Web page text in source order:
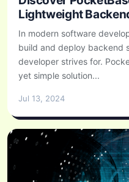
Lightweight
In modern software
build and deploy backend
developer strives for.
yet simple solution...
Jul 13, 2024